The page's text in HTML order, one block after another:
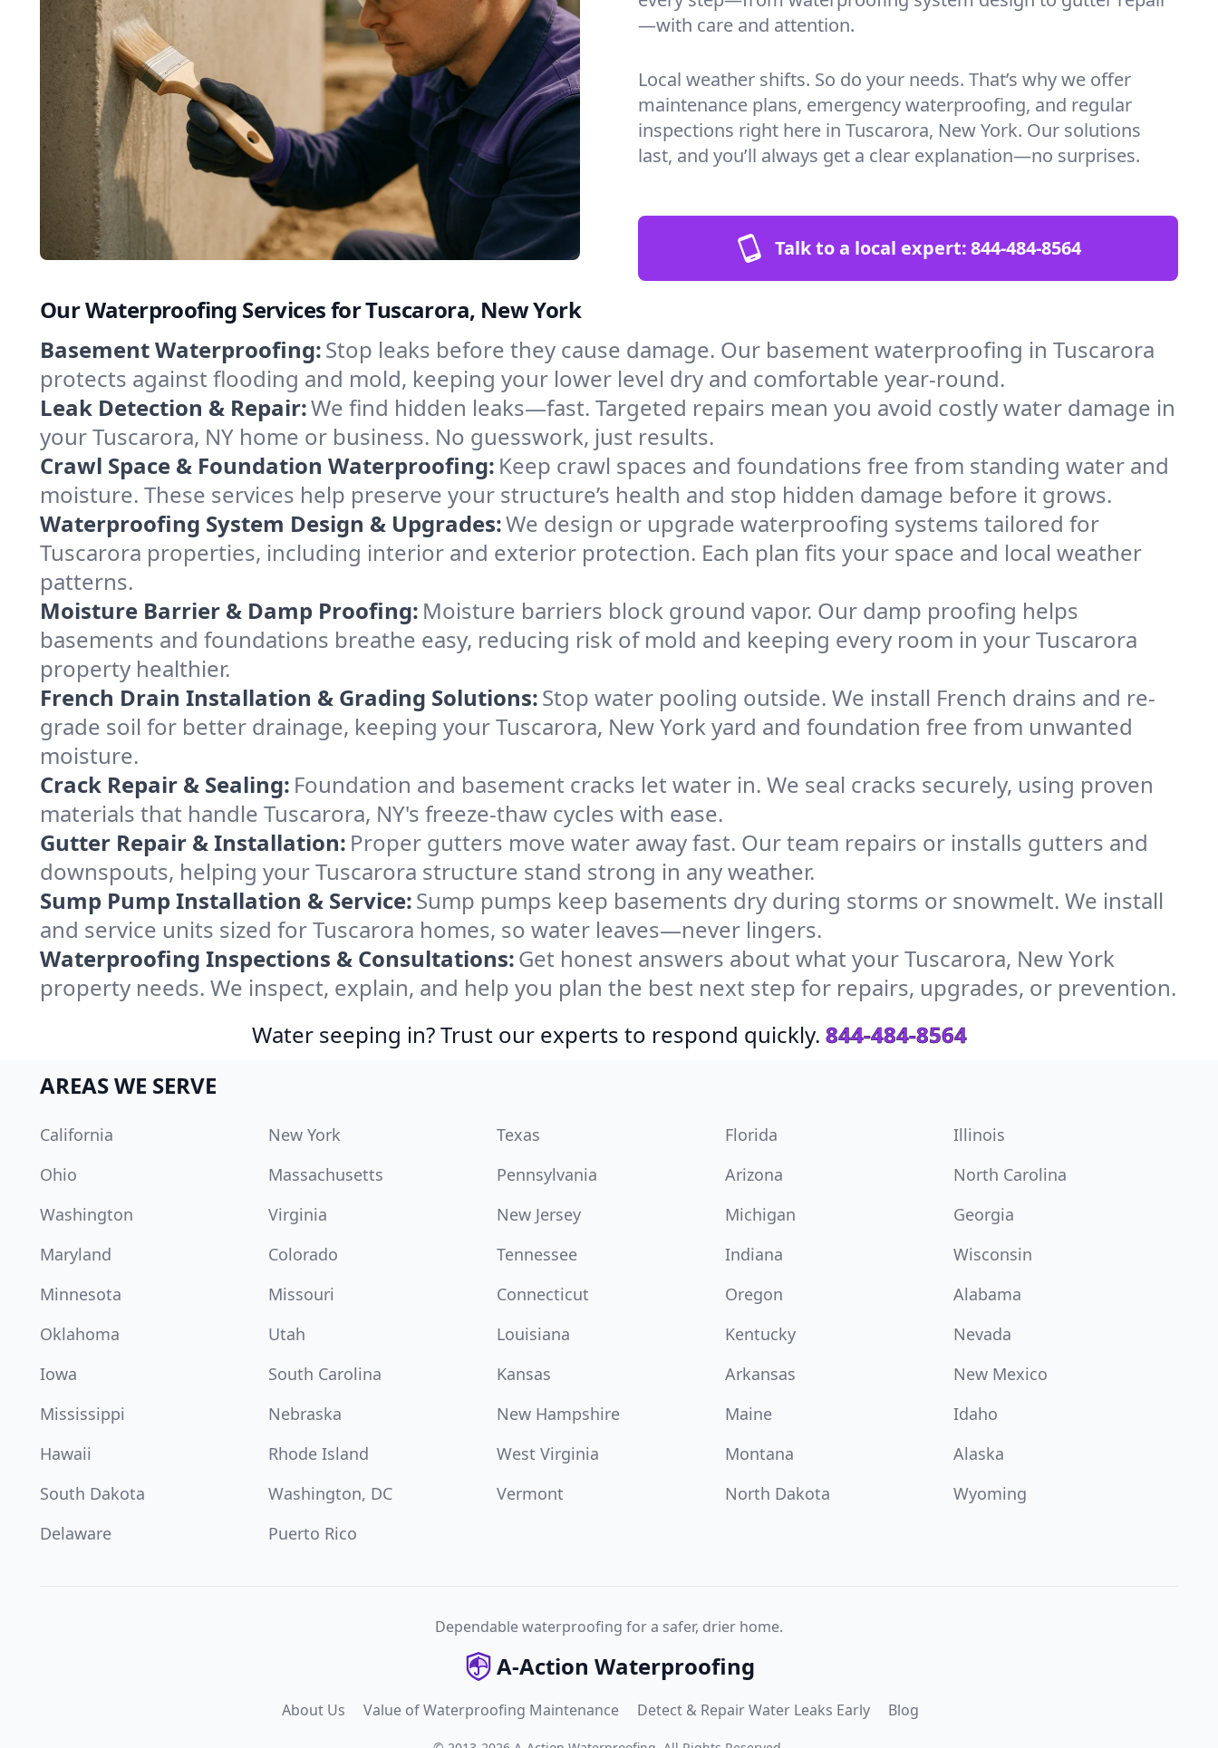
—with care and attention.
Local weather shifts. So do your needs. That’s why we offer
maintenance plans, emergency waterproofing, and regular
inspections right here in Tuscarora, New York. Our solutions
last, and you’ll always get a clear explanation—no surprises.
Talk to a local expert:844-484-8564
Our Waterproofing Services for Tuscarora, New York
Basement Waterproofing:Stop leaks before they cause damage. Our basement waterproofing in Tuscarora
protects against flooding and mold, keeping your lower level dry and comfortable year-round.
Leak Detection & Repair:We find hidden leaks—fast. Targeted repairs mean you avoid costly water damage in
your Tuscarora, NY home or business. No guesswork, just results.
Crawl Space & Foundation Waterproofing: Keep crawl spaces and foundations free from standing water and
moisture. These services help preserve your structure’s health and stop hidden damage before it grows.
Waterproofing System Design & Upgrades:We design or upgrade waterproofing systems tailored for
Tuscarora properties, including interior and exterior protection. Each plan fits your space and local weather
patterns.
Moisture Barrier & Damp Proofing: Moisture barriers block ground vapor. Our damp proofing helps
basements and foundations breathe easy, reducing risk of mold and keeping every room in your Tuscarora
property healthier.
French Drain Installation & Grading Solutions:Stop water pooling outside. We install French drains and re-
grade soil for better drainage, keeping your Tuscarora, New York yard and foundation free from unwanted
moisture.
Crack Repair & Sealing: Foundation and basement cracks let water in. We seal cracks securely, using proven
materials that handle Tuscarora, NY's freeze-thaw cycles with ease.
Gutter Repair & Installation: Proper gutters move water away fast. Our team repairs or installs gutters and
downspouts, helping your Tuscarora structure stand strong in any weather.
Sump Pump Installation & Service:Sump pumps keep basements dry during storms or snowmelt. We install
and service units sized for Tuscarora homes, so water leaves—never lingers.
Waterproofing Inspections & Consultations:Get honest answers about what your Tuscarora, New York
property needs. We inspect, explain, and help you plan the best next step for repairs, upgrades, or prevention.
Water seeping in? Trust our experts to respond quickly. 844-484-8564
AREAS WE SERVE
California New York Texas Florida
Illinois
Ohio
Massachusetts Pennsylvania Arizona
North Carolina
Washington
Virginia New Jersey Michigan
Georgia
Maryland
Colorado Tennessee Indiana
Wisconsin
Minnesota
Missouri Connecticut Oregon
Alabama
Oklahoma
Utah Louisiana Kentucky
Nevada
Iowa
South Carolina Kansas Arkansas
New Mexico
Mississippi
Nebraska New Hampshire Maine
Idaho
Hawaii
Rhode Island West Virginia Montana
Alaska
South Dakota
Washington, DC Vermont North Dakota
Wyoming
Delaware
Puerto Rico
Dependable waterproofing for a safer, drier home.
A-Action Waterproofing
About Us Value of Waterproofing Maintenance Detect & Repair Water Leaks Early Blog